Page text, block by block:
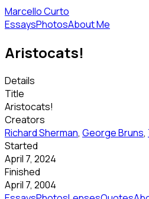
Marcello Curto
EssaysPhotosAbout Me
Aristocats!
Details
Title
Aristocats!
Creators
Richard Sherman, George Bruns,
Started
April 7, 2024
Finished
April 7, 2004